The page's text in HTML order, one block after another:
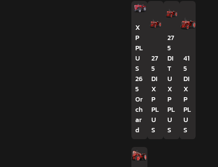
X
P
PL
U
S
26
5
Or
ch
ar
d
27
5
DI
X
P
PL
U
S
27
5
DI
T
U
X
P
PL
U
S
41
5
DI
X
P
PL
U
S